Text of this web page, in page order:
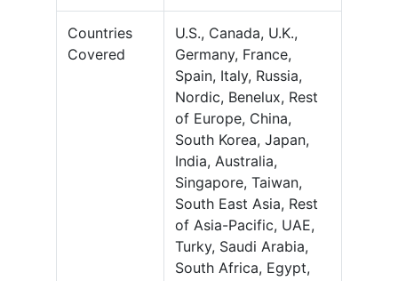
Countries
Covered
U.S., Canada, U.K.,
Germany, France,
Spain, Italy, Russia,
Nordic, Benelux, Rest
of Europe, China,
South Korea, Japan,
India, Australia,
Singapore, Taiwan,
South East Asia, Rest
of Asia-Pacific, UAE,
Turky, Saudi Arabia,
South Africa, Egypt,